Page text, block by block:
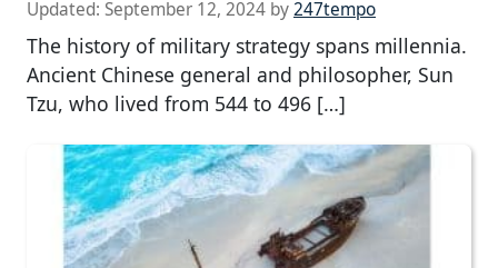
Updated: September 12, 2024 by247tempo
The history of military strategy spans millennia.
Ancient Chinese general and philosopher, Sun
Tzu, who lived from 544 to 496 […]